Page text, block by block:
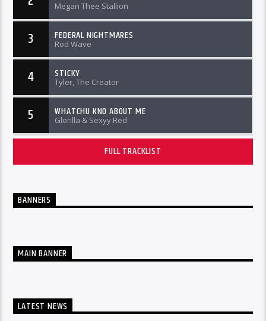
Megan Thee Stallion
3 FEDERAL NIGHTMARES
Rod Wave
4 STICKY
Tyler, The Creator
5 WHATCHU KNO ABOUT ME
Glorilla & Sexyy Red
FULL TRACKLIST
BANNERS
MAIN BANNER
LATEST NEWS